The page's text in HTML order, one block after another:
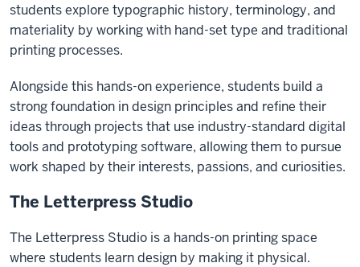
students explore typographic history, terminology, and
materiality by working with hand-set type and traditional
printing processes.
Alongside this hands-on experience, students build a
strong foundation in design principles and refine their
ideas through projects that use industry-standard digital
tools and prototyping software, allowing them to pursue
work shaped by their interests, passions, and curiosities.
The Letterpress Studio
The Letterpress Studio is a hands-on printing space
where students learn design by making it physical.